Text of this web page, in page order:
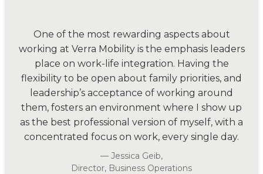
One of the most rewarding aspects about
working at Verra Mobility is the emphasis leaders
place on work-life integration. Having the
flexibility to be open about family priorities, and
leadership’s acceptance of working around
them, fosters an environment where I show up
as the best professional version of myself, with a
concentrated focus on work, every single day.
— Jessica Geib,
Director, Business Operations